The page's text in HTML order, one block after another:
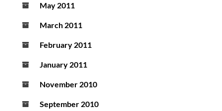
May 2011
March 2011
February 2011
January 2011
November 2010
September 2010